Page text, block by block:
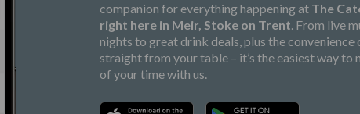
companion for everything happening at The
right here in Meir, Stoke on Trent. From live
nights to great drink deals, plus the convenience
straight from your table – it’s the easiest way to
of your time with us.